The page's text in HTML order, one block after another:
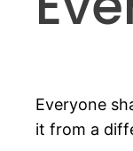
Everyone
it from a